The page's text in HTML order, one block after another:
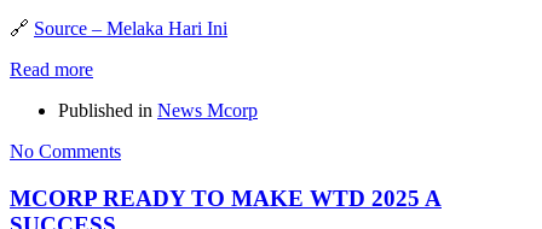
🔗 Source – Melaka Hari Ini
Read more
Published in News Mcorp
No Comments
MCORP READY TO MAKE WTD 2025 A